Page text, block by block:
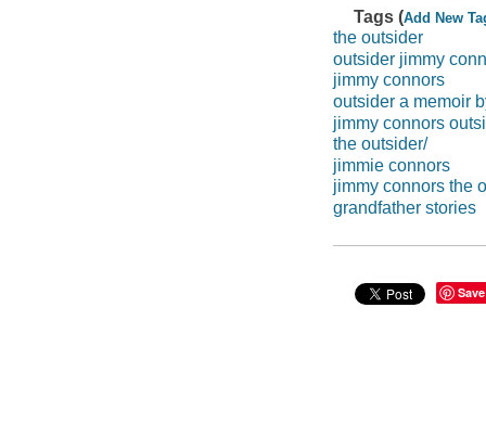
Tags (Add New
the outsider
outsider jimmy
jimmy connors
outsider a memoir
jimmy connors
the outsider/
jimmie connors
jimmy connors the
grandfather stories
Save